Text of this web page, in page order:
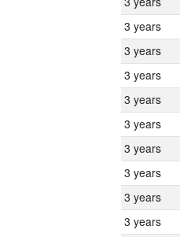
3 years
3 years
3 years
3 years
3 years
3 years
3 years
3 years
3 years